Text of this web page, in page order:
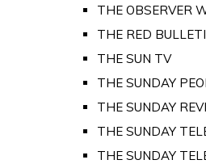
THE OBSERVER
THE RED
THE SUN TV
THE SUNDAY
THE SUNDAY
THE SUNDAY
THE SUNDAY